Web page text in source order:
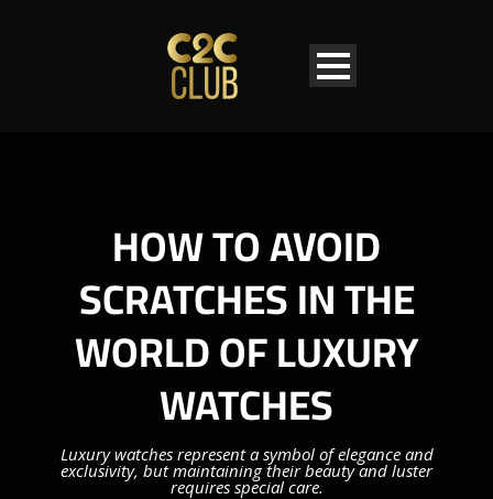
HOW TO AVOID
SCRATCHES IN THE
WORLD OF LUXURY
WATCHES
Luxury watches represent a symbol of elegance and
exclusivity, but maintaining their beauty and luster
requires special care.